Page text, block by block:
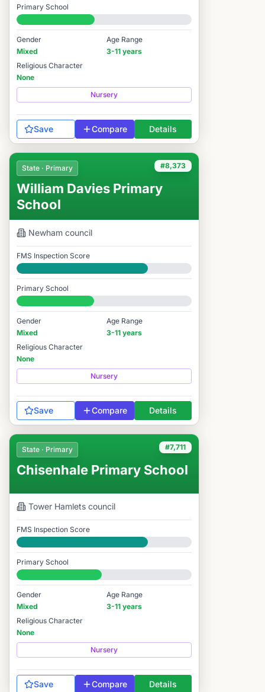
Primary School
#8,321 / 14,978
Gender
Mixed
Age Range
3-11 years
Religious Character
None
Nursery
Save Compare Details
#8,373
State · Primary
William Davies Primary
School
Newham council
FMS Inspection Score
Good
Primary School
#8,373 / 14,978
Gender
Mixed
Age Range
3-11 years
Religious Character
None
Nursery
Save Compare Details
#7,711
State · Primary
Chisenhale Primary School
Tower Hamlets council
FMS Inspection Score
Good
Primary School
#7,711 / 14,978
Gender
Mixed
Age Range
3-11 years
Religious Character
None
Nursery
Save Compare Details